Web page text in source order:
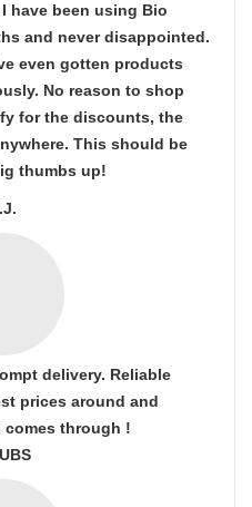
have been using Bio
and never disappointed.
even gotten products
No reason to shop
for the discounts, the
This should be
thumbs up!
delivery. Reliable
prices around and
comes through !